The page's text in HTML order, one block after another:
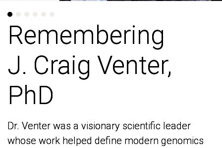
Remembering
J. Craig Venter,
PhD
Dr. Venter was a visionary scientific leader
whose work helped define modern genomics
Remembering
J. Craig Venter,
PhD
Dr. Venter was a visionary scientific leader
whose work helped define modern genomics